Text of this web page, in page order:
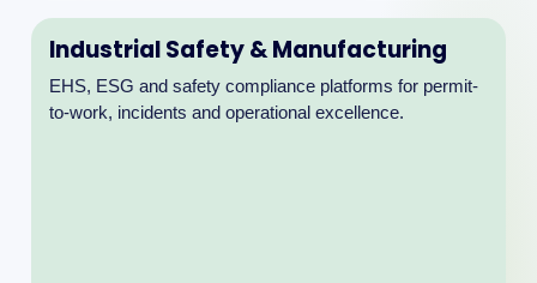
to-work, incidents and operational excellence.